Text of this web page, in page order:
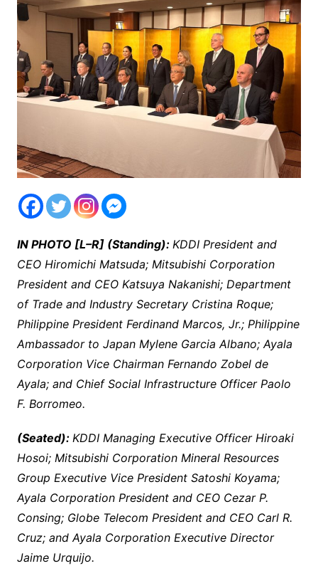
IN PHOTO [L–R] (Standing): KDDI President and
CEO Hiromichi Matsuda; Mitsubishi Corporation
President and CEO Katsuya Nakanishi; Department
of Trade and Industry Secretary Cristina Roque;
Philippine President Ferdinand Marcos, Jr.; Philippine
Ambassador to Japan Mylene Garcia Albano; Ayala
Corporation Vice Chairman Fernando Zobel de
Ayala; and Chief Social Infrastructure Officer Paolo
F. Borromeo.
(Seated): KDDI Managing Executive Officer Hiroaki
Hosoi; Mitsubishi Corporation Mineral Resources
Group Executive Vice President Satoshi Koyama;
Ayala Corporation President and CEO Cezar P.
Consing; Globe Telecom President and CEO Carl R.
Cruz; and Ayala Corporation Executive Director
Jaime Urquijo.